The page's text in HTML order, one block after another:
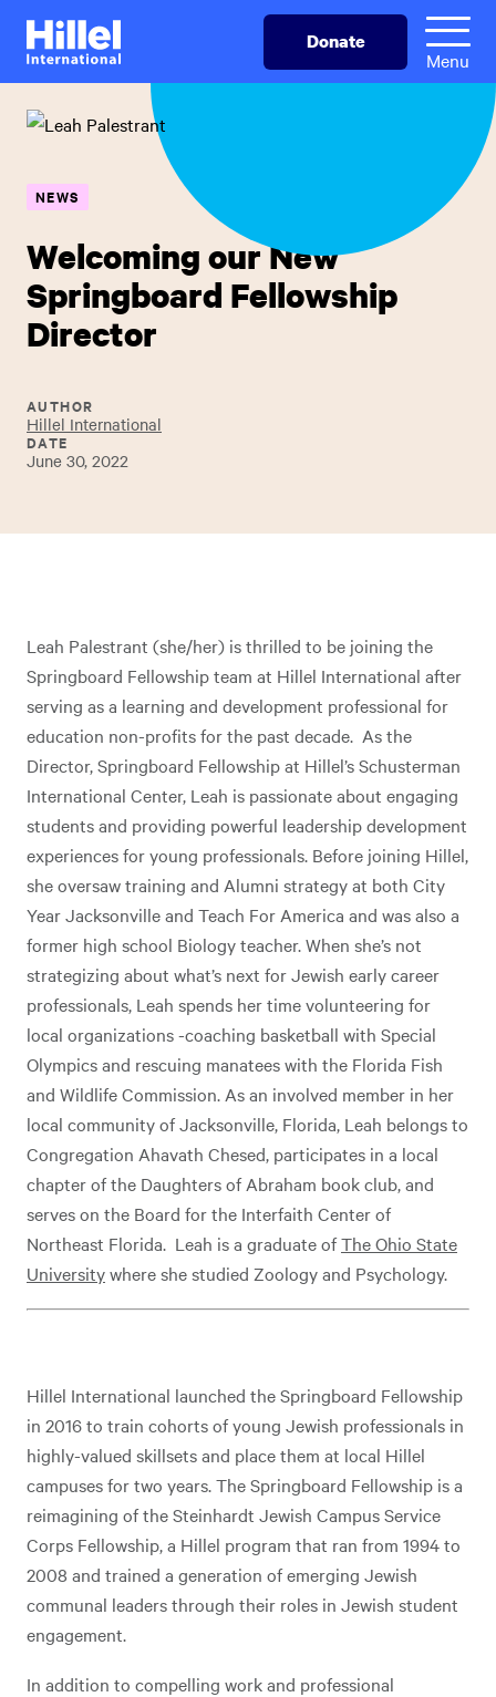
Skip
main
content
Hillel
International
Donate
Menu
NEWS
Welcoming our New
Springboard Fellowship
Director
AUTHOR
Hillel International
DATE
June 30, 2022
Leah Palestrant (she/her) is thrilled to be joining the
Springboard Fellowship team at Hillel International after
serving as a learning and development professional for
education non-profits for the past decade. As the
Director, Springboard Fellowship at Hillel’s Schusterman
International Center, Leah is passionate about engaging
students and providing powerful leadership development
experiences for young professionals. Before joining Hillel,
she oversaw training and Alumni strategy at both City
Year Jacksonville and Teach For America and was also a
former high school Biology teacher. When she’s not
strategizing about what’s next for Jewish early career
professionals, Leah spends her time volunteering for
local organizations -coaching basketball with Special
Olympics and rescuing manatees with the Florida Fish
and Wildlife Commission. As an involved member in her
local community of Jacksonville, Florida, Leah belongs to
Congregation Ahavath Chesed, participates in a local
chapter of the Daughters of Abraham book club, and
serves on the Board for the Interfaith Center of
Northeast Florida. Leah is a graduate ofThe Ohio State
Universitywhere she studied Zoology and Psychology.
Hillel International launched the Springboard Fellowship
in 2016 to train cohorts of young Jewish professionals in
highly-valued skillsets and place them at local Hillel
campuses for two years. The Springboard Fellowship is a
reimagining of the Steinhardt Jewish Campus Service
Corps Fellowship, a Hillel program that ran from 1994 to
2008 and trained a generation of emerging Jewish
communal leaders through their roles in Jewish student
engagement.
In addition to compelling work and professional